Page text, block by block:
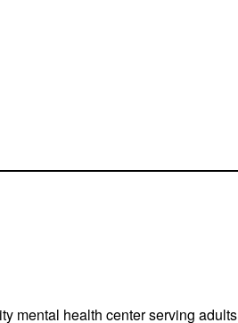
mental health center serving adults